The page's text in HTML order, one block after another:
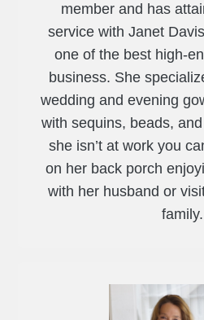
member and has
service with Janet
one of the best high-
business. She
wedding and evening
with sequins, beads,
she isn’t at work you
on her back porch
with her husband or
family.